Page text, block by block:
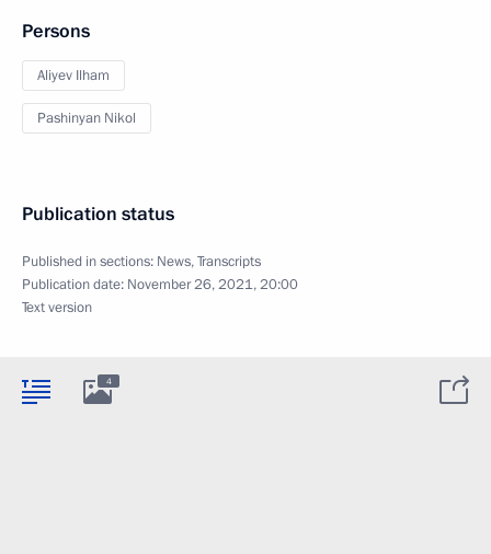
Persons
Aliyev Ilham
Pashinyan Nikol
Publication status
Published in sections: News,Transcripts
Publication date: November 26, 2021, 20:00
Text version
4